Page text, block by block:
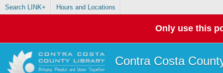
Search LINK+ Hours and Locations
Only use this
Contra Costa